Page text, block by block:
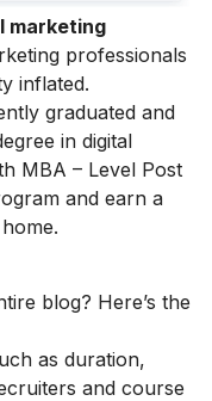
marketing
professionals
inflated.
graduated and
in digital
MBA – Level Post
and earn a
blog? Here’s the
as duration,
and course